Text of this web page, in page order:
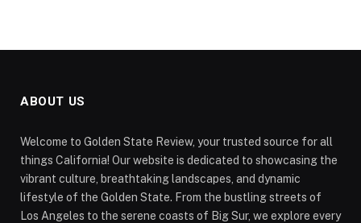
ABOUT US
Welcome to Golden State Review, your trusted source for all
things California! Our website is dedicated to showcasing the
vibrant culture, breathtaking landscapes, and dynamic
lifestyle of the Golden State. From the bustling streets of
Los Angeles to the serene coasts of Big Sur, we explore every